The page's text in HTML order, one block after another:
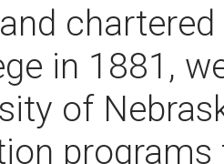
chartered
in 1881,
of